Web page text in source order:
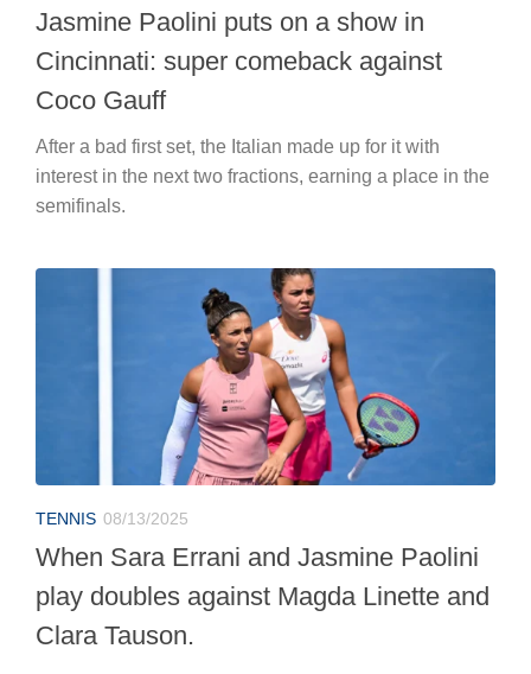
Jasmine Paolini puts on a show in
Cincinnati: super comeback against
Coco Gauff
After a bad first set, the Italian made up for it with
interest in the next two fractions, earning a place in the
semifinals.
TENNIS 08/13/2025
When Sara Errani and Jasmine Paolini
play doubles against Magda Linette and
Clara Tauson.